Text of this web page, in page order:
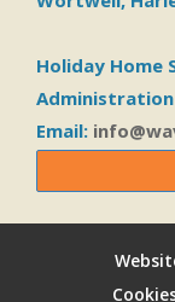
Holiday Home
Administration
Email: